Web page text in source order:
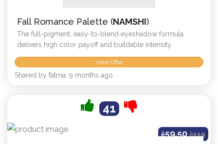
Fall Romance Palette (NAMSHI)
The full-pigment, easy-to-blend eyeshadow formula
delivers high color payoff and buildable intensity
View Offer
Shared by fatma, 9 months ago
41
ê59.50 ê119